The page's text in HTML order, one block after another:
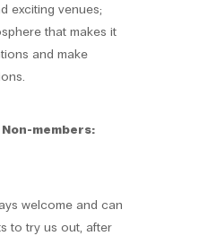
exciting venues;
that makes it
and make
Non-members:
welcome and can
to try us out, after